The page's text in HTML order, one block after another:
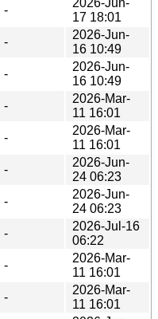
-
17 18:01
-
2026-Jun-
16 10:49
-
2026-Jun-
16 10:49
-
2026-Mar-
11 16:01
-
2026-Mar-
11 16:01
-
2026-Jun-
24 06:23
-
2026-Jun-
24 06:23
-
2026-Jul-16
06:22
-
2026-Mar-
11 16:01
-
2026-Mar-
11 16:01